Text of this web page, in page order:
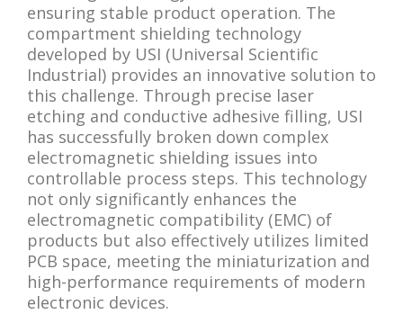
ensuring stable product operation. The
compartment shielding technology
developed by USI (Universal Scientific
Industrial) provides an innovative solution to
this challenge. Through precise laser
etching and conductive adhesive filling, USI
has successfully broken down complex
electromagnetic shielding issues into
controllable process steps. This technology
not only significantly enhances the
electromagnetic compatibility (EMC) of
products but also effectively utilizes limited
PCB space, meeting the miniaturization and
high-performance requirements of modern
electronic devices.